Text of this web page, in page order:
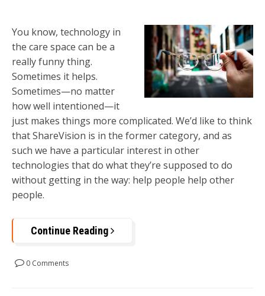
You know, technology in
the care space can be a
really funny thing.
Sometimes it helps.
Sometimes—no matter
how well intentioned—it
just makes things more complicated. We’d like to think
that ShareVision is in the former category, and as
such we have a particular interest in other
technologies that do what they’re supposed to do
without getting in the way: help people help other
people.
Continue Reading
0 Comments